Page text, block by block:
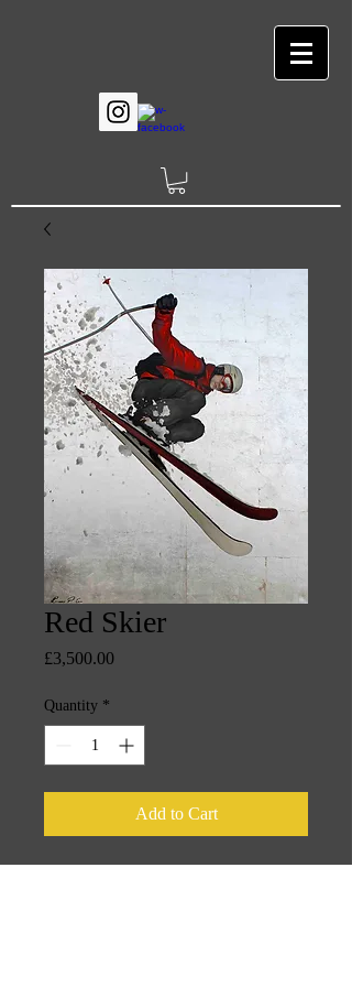
Red Skier
£3,500.00Price
Quantity *
Add to Cart